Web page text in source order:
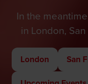
In the
in London,
London
(opens
in
San